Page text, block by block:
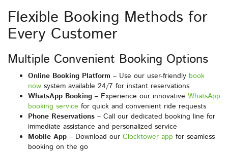
Flexible Booking Methods for
Every Customer
Multiple Convenient Booking Options
Online Booking Platform – Use our user-friendly book
now system available 24/7 for instant reservations
WhatsApp Booking – Experience our innovative WhatsApp
booking service for quick and convenient ride requests
Phone Reservations – Call our dedicated booking line for
immediate assistance and personalized service
Mobile App – Download our Clocktower app for seamless
booking on the go